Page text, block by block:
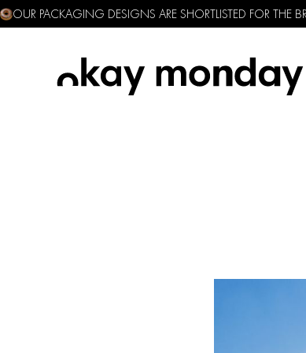
OUR PACKAGING DESIGNS ARE SHORTLISTED FOR THE